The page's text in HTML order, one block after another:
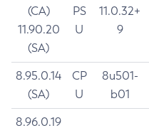
(CA)
11.90.20
(SA)
PS
U
11.0.32+
9
8.95.0.14
(SA)
CP
U
8u501-
b01
8.96.0.19